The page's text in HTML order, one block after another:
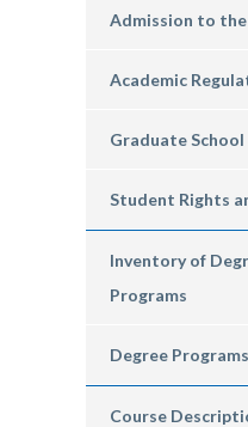
Admission to
Academic
Graduate
Student Rights
Inventory of
Programs
Degree
Course